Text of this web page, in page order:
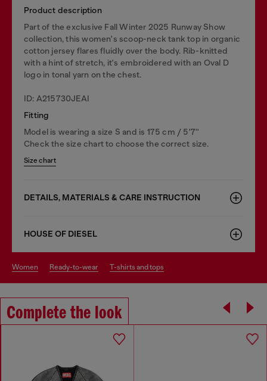
Product description
Part of the exclusive Fall Winter 2025 Runway Show
collection, this women's scoop-neck tank top in organic
cotton jersey flares fluidly over the body. Rib-knitted
with a hint of stretch, it's embroidered with an Oval D
logo in tonal yarn on the chest.
ID: A215730JEAI
Fitting
Model is wearing a size S and is 175 cm / 5'7''
Check the size chart to choose the correct size.
Size chart
DETAILS, MATERIALS & CARE INSTRUCTION
HOUSE OF DIESEL
women ready-to-wear t-shirts and tops
Complete the look